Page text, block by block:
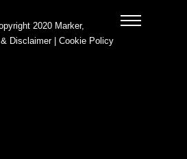
2020 Marker,
Disclaimer| Cookie Policy